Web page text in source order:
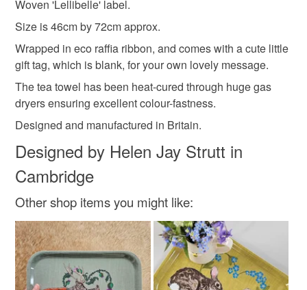
Materials
Cotton Organic cotton
Woven 'Lellibelle' label.
Size is 46cm by 72cm approx.
Wrapped in eco raffia ribbon, and comes with a cute little
gift tag, which is blank, for your own lovely message.
The tea towel has been heat-cured through huge gas
dryers ensuring excellent colour-fastness.
Designed and manufactured in Britain.
Designed by Helen Jay Strutt in
Cambridge
Other shop items you might like: